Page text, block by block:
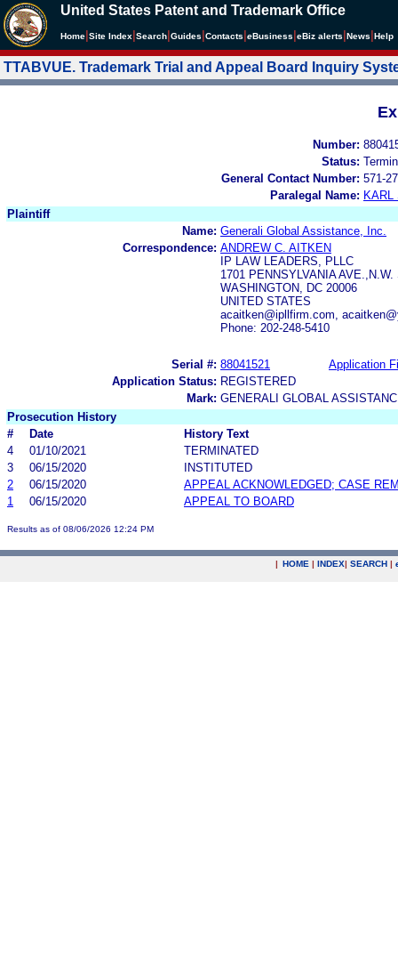
United States Patent and Trademark Office
Home Site Index Search Guides Contacts eBusiness eBiz alerts News Help
TTABVUE. Trademark Trial and Appeal Board Inquiry
Number:
Status:
General Contact Number: 571-
Paralegal Name: KARL
Plaintiff
Name: Generali Global Assistance, Inc.
Correspondence: ANDREW C. AITKEN
IP LAW LEADERS, PLLC
1701 PENNSYLVANIA
WASHINGTON, DC 20006
UNITED STATES
acaitken@ipllfirm.com,
Phone: 202-248-5410
Serial #: 88041521
Application
Application Status: REGISTERED
Mark: GENERALI GLOBAL
Prosecution History
#
Date
History Text
4
01/10/2021
TERMINATED
3
06/15/2020
INSTITUTED
2
06/15/2020
APPEAL ACKNOWLEDGED; CASE
1
06/15/2020 APPEAL TO BOARD
Results as of 08/06/2026 12:24 PM
| HOME | INDEX| SEARCH |